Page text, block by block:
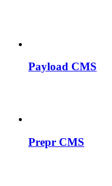
Payload CMS
Prepr CMS